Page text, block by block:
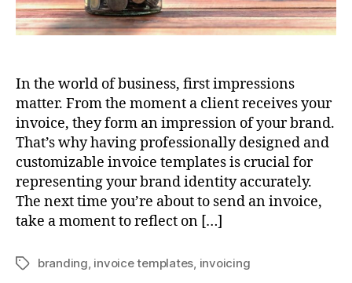
In the world of business, first impressions
matter. From the moment a client receives your
invoice, they form an impression of your brand.
That’s why having professionally designed and
customizable invoice templates is crucial for
representing your brand identity accurately.
The next time you’re about to send an invoice,
take a moment to reflect on […]
Tagsbranding, invoice templates, invoicing